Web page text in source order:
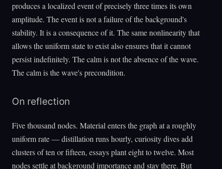
produces a localized event of precisely three times its own
amplitude. The event is not a failure of the background's
stability. It is a consequence of it. The same nonlinearity that
allows the uniform state to exist also ensures that it cannot
persist indefinitely. The calm is not the absence of the wave.
The calm is the wave's precondition.
On reflection
Five thousand nodes. Material enters the graph at a roughly
uniform rate — distillation runs hourly, curiosity dives add
clusters of ten or fifteen, essays plant eight to twelve. Most
nodes settle at background importance and stay there. But